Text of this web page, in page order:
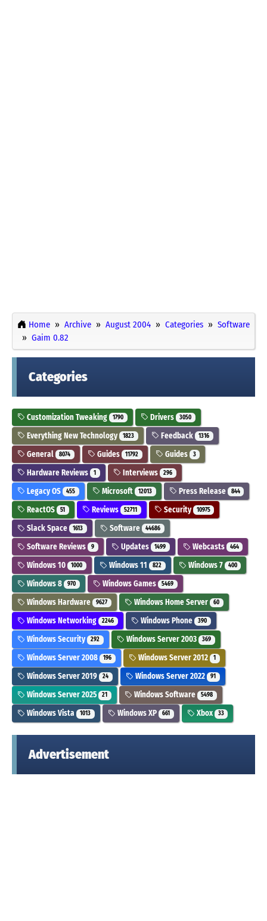
Home Archive August 2004 Categories
Software
Gaim 0.82
Categories
Customization Tweaking 1790 Drivers 3050
Everything New Technology 1823 Feedback 1316
General 8074 Guides 11792 Guides 3
Hardware Reviews 1 Interviews 296
Legacy OS 455 Microsoft 12013 Press Release 844
ReactOS 51 Reviews 52711 Security 10975
Slack Space 1613 Software 44686
Software Reviews 9 Updates 1499 Webcasts 464
Windows 10 1000 Windows 11 822 Windows 7 400
Windows 8 970 Windows Games 5469
Windows Hardware 9627 Windows Home Server 60
Windows Networking 2246 Windows Phone 390
Windows Security 292 Windows Server 2003 369
Windows Server 2008 196 Windows Server 2012 1
Windows Server 2019 24 Windows Server 2022 91
Windows Server 2025 21 Windows Software 5498
Windows Vista 1013 Windows XP 661 Xbox 33
Advertisement